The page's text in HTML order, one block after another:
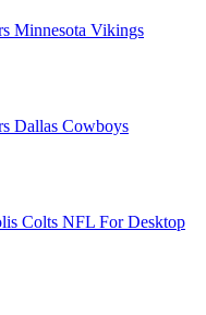
Minnesota Vikings
Dallas Cowboys
Colts NFL For Desktop